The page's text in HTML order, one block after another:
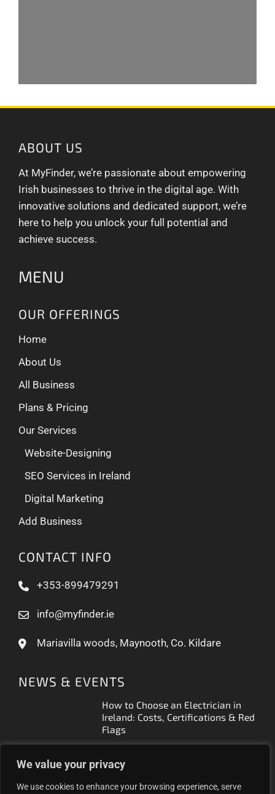
We value your privacy
We use cookies to enhance your browsing experience, serve
ABOUT US
At MyFinder, we’re passionate about empowering
Irish businesses to thrive in the digital age. With
innovative solutions and dedicated support, we’re
here to help you unlock your full potential and
achieve success.
MENU
OUR OFFERINGS
Home
About Us
All Business
Plans & Pricing
Our Services
Website-Designing
SEO Services in Ireland
Digital Marketing
Add Business
CONTACT INFO
+353-899479291
info@myfinder.ie
Mariavilla woods, Maynooth, Co. Kildare
NEWS & EVENTS
How to Choose an Electrician in
Ireland: Costs, Certifications & Red
Flags
Ireland (2026 Guide)